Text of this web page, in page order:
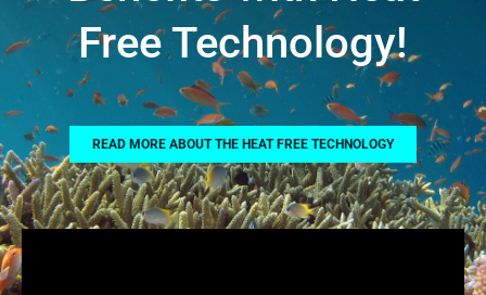
Free Technology!
READ MORE ABOUT THE HEAT FREE TECHNOLOGY